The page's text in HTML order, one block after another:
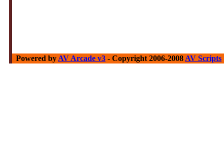
Powered by AV Arcade v3 - Copyright 2006-2008 AV Scripts